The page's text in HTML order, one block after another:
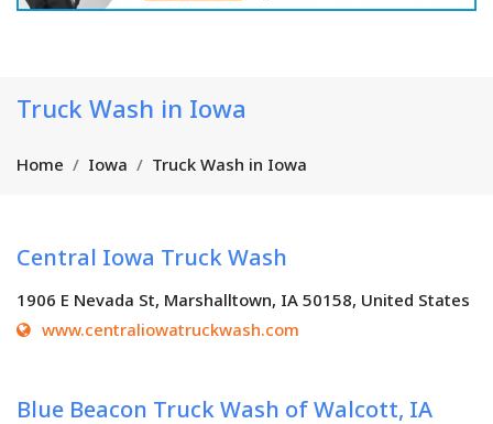
Truck Wash in Iowa
Home Iowa Truck Wash in Iowa
Central Iowa Truck Wash
1906 E Nevada St, Marshalltown, IA 50158, United States
www.centraliowatruckwash.com
Blue Beacon Truck Wash of Walcott, IA